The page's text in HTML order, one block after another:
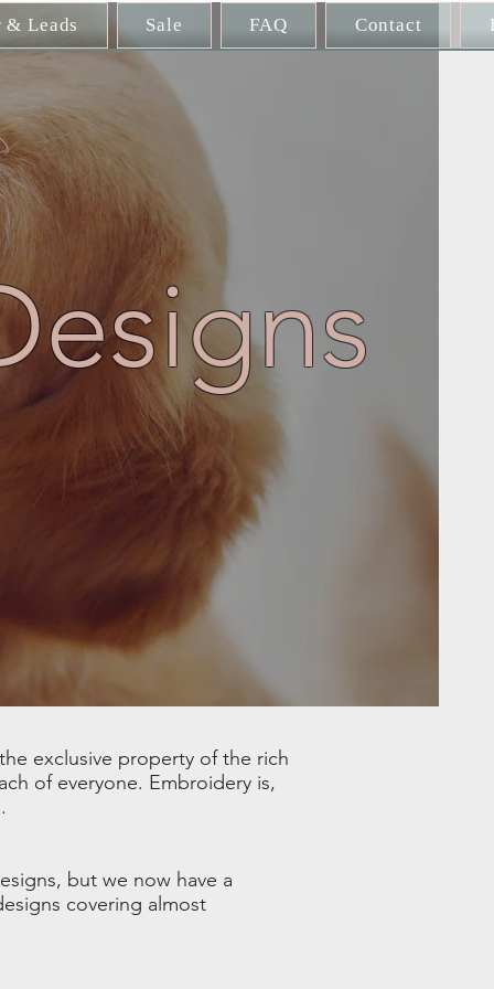
Leads Sale FAQ Contact
exclusive property of the rich
of everyone. Embroidery is,
but we now have a
covering almost